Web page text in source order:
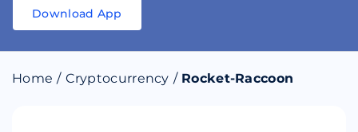
Download
Download
Download App
Home / Cryptocurrency / Rocket-Raccoon